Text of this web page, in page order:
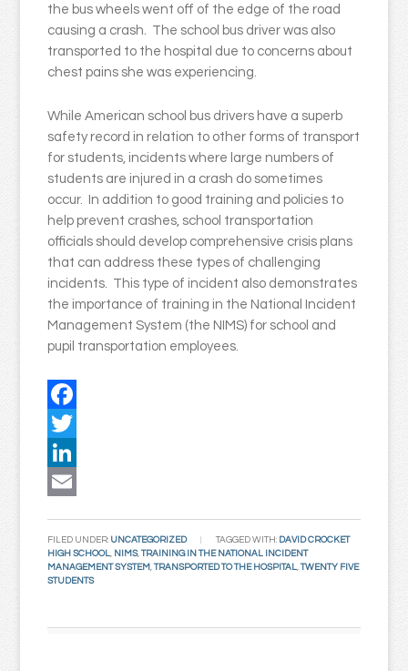
the bus wheels went off of the edge of the road
causing a crash. The school bus driver was also
transported to the hospital due to concerns about
chest pains she was experiencing.
While American school bus drivers have a superb
safety record in relation to other forms of transport
for students, incidents where large numbers of
students are injured in a crash do sometimes
occur. In addition to good training and policies to
help prevent crashes, school transportation
officials should develop comprehensive crisis plans
that can address these types of challenging
incidents. This type of incident also demonstrates
the importance of training in the National Incident
Management System (the NIMS) for school and
pupil transportation employees.
Facebook
Twitter
LinkedIn
FILED UNDER: UNCATEGORIZED TAGGED WITH: DAVID CROCKET
HIGH SCHOOL, NIMS,TRAINING IN THE NATIONAL INCIDENT
MANAGEMENT SYSTEM,TRANSPORTED TO THE HOSPITAL,TWENTY FIVE
STUDENTS